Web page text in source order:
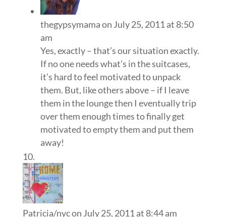
thegypsymamaon July 25, 2011 at 8:50
am
Yes, exactly – that’s our situation exactly.
If no one needs what’s in the suitcases,
it’s hard to feel motivated to unpack
them. But, like others above – if I leave
them in the lounge then I eventually trip
over them enough times to finally get
motivated to empty them and put them
away!
Patricia/nycon July 25, 2011 at 8:44 am